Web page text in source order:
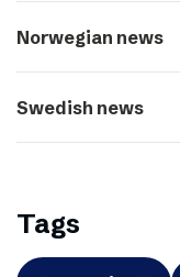
Norwegian news
Swedish news
Tags